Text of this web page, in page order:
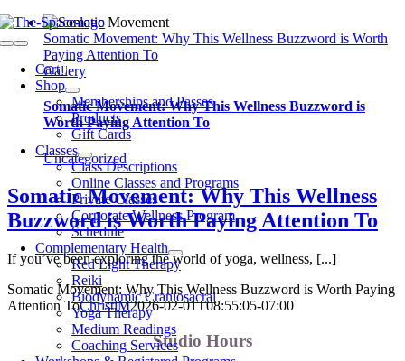
Skip
to
content
Toggle
Navigation
Cart0
Shop
Memberships and Passes
Products
Gift Cards
Classes
Class Descriptions
Online Classes and Programs
Private Classes
Corporate Wellness Program
Schedule
Complementary Health
Red Light Therapy
Reiki
Biodynamic Craniosacral
Yoga Therapy
Medium Readings
Coaching Services
Somatic Movement: Why This Wellness Buzzword is Worth
Paying Attention To
Gallery
Somatic Movement: Why This Wellness Buzzword is
Worth Paying Attention To
Uncategorized
Somatic Movement: Why This Wellness
Buzzword is Worth Paying Attention To
If you’ve been exploring the world of yoga, wellness, [...]
Somatic Movement: Why This Wellness Buzzword is Worth Paying
Attention ToChristiM2026-02-01T08:55:05-07:00
Studio Hours